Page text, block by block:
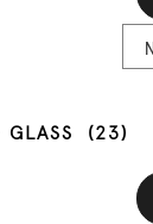
GLASS (23)